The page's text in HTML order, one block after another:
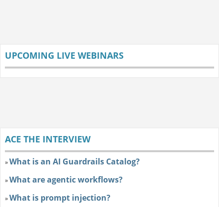
UPCOMING LIVE WEBINARS
ACE THE INTERVIEW
»What is an AI Guardrails Catalog?
»What are agentic workflows?
»What is prompt injection?